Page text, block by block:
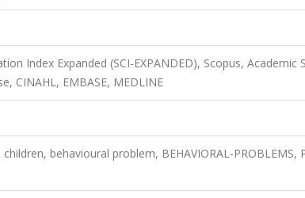
Index Expanded (SCI-EXPANDED), Scopus, Academic
CINAHL, EMBASE, MEDLINE
behavioural problem, BEHAVIORAL-PROBLEMS,